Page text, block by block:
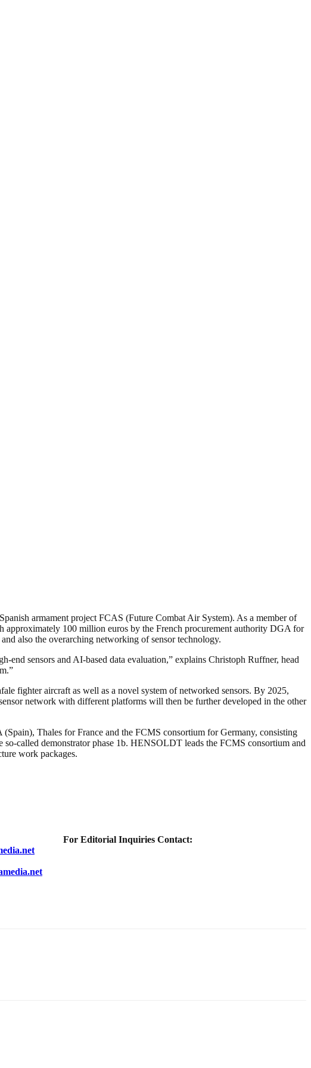
armament project FCAS (Future Combat Air System). As a member of
100 million euros by the French procurement authority DGA for
also the overarching networking of sensor technology.
end sensors and AI-based data evaluation,” explains Christoph Ruffner, head
fighter aircraft as well as a novel system of networked sensors. By 2025,
network with different platforms will then be further developed in the other
Thales for France and the FCMS consortium for Germany, consisting
called demonstrator phase 1b. HENSOLDT leads the FCMS consortium and
work packages.
For Editorial Inquiries Contact: